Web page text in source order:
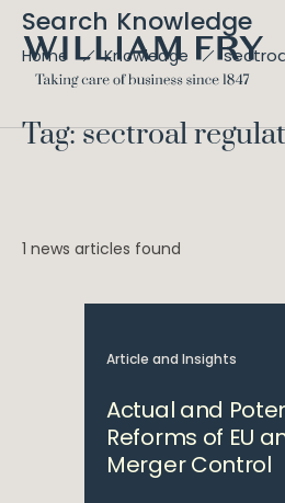
Search Knowledge
Home Knowledge
Tag: sectroal
1 news articles found
Article and Insights
Actual and
Reforms of EU
Merger Control